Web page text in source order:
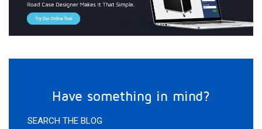
Have something in mind?
SEARCH THE BLOG